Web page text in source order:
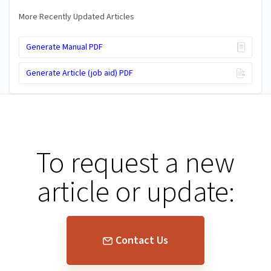
More Recently Updated Articles
Generate Manual PDF
Generate Article (job aid) PDF
To request a new
article or update:
Contact Us